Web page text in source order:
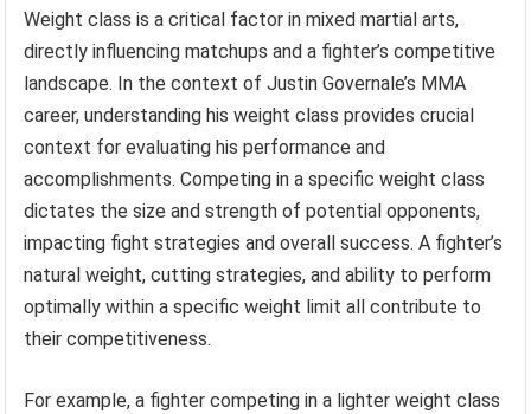
Weight class is a critical factor in mixed martial arts,
directly influencing matchups and a fighter’s competitive
landscape. In the context of Justin Governale’s MMA
career, understanding his weight class provides crucial
context for evaluating his performance and
accomplishments. Competing in a specific weight class
dictates the size and strength of potential opponents,
impacting fight strategies and overall success. A fighter’s
natural weight, cutting strategies, and ability to perform
optimally within a specific weight limit all contribute to
their competitiveness.
For example, a fighter competing in a lighter weight class